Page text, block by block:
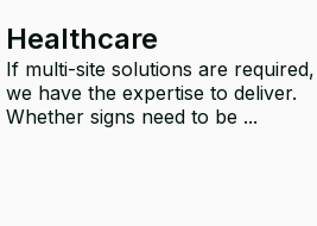
Healthcare
If multi-site solutions are required,
we have the expertise to deliver.
Whether signs need to be ...